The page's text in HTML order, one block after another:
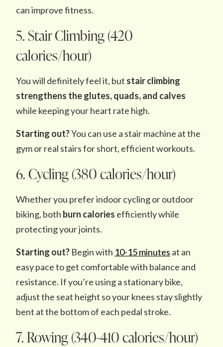
can improve fitness.
5. Stair Climbing (420
calories/hour)
You will definitely feel it, but stair climbing
strengthens the glutes, quads, and calves
while keeping your heart rate high.
Starting out?You can use a stair machine at the
gym or real stairs for short, efficient workouts.
6. Cycling (380 calories/hour)
Whether you prefer indoor cycling or outdoor
biking, both burn calories efficiently while
protecting your joints.
Starting out? Begin with 10-15 minutes at an
easy pace to get comfortable with balance and
resistance. If you’re using a stationary bike,
adjust the seat height so your knees stay slightly
bent at the bottom of each pedal stroke.
7. Rowing (340-410 calories/hour)